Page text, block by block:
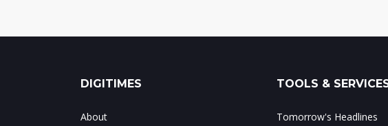
DIGITIMES
About
TOOLS &
Tomorrow's Headlines